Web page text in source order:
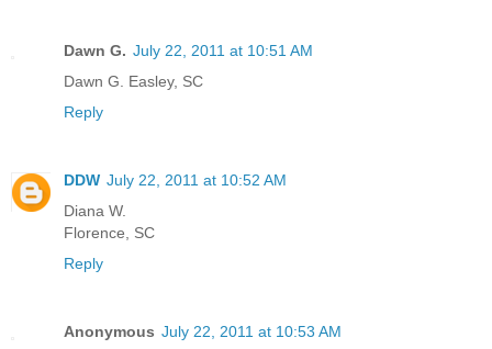
Dawn G. July 22, 2011 at 10:51 AM
Dawn G. Easley, SC
Reply
DDW July 22, 2011 at 10:52 AM
Diana W.
Florence, SC
Reply
Anonymous July 22, 2011 at 10:53 AM